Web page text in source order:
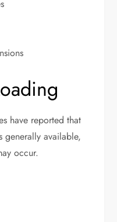
have reported that
generally available,
occur.